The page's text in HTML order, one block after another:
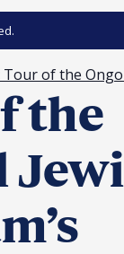
Tour of the
the